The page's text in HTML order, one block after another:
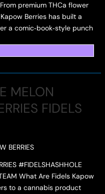
premium THCa flower
Berries has built a
a comic‑book‑style punch
MELON
FIDELS
BERRIES
#FIDELSHASHHOLE
What Are Fidels Kapow
to a cannabis product